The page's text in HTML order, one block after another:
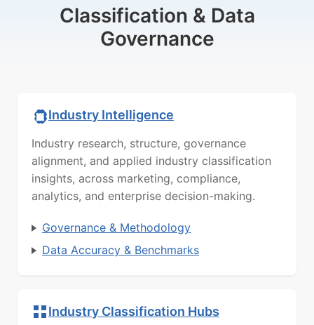
Classification & Data
Governance
Industry Intelligence
Industry research, structure, governance
alignment, and applied industry classification
insights, across marketing, compliance,
analytics, and enterprise decision-making.
Governance & Methodology
Data Accuracy & Benchmarks
Industry Classification Hubs